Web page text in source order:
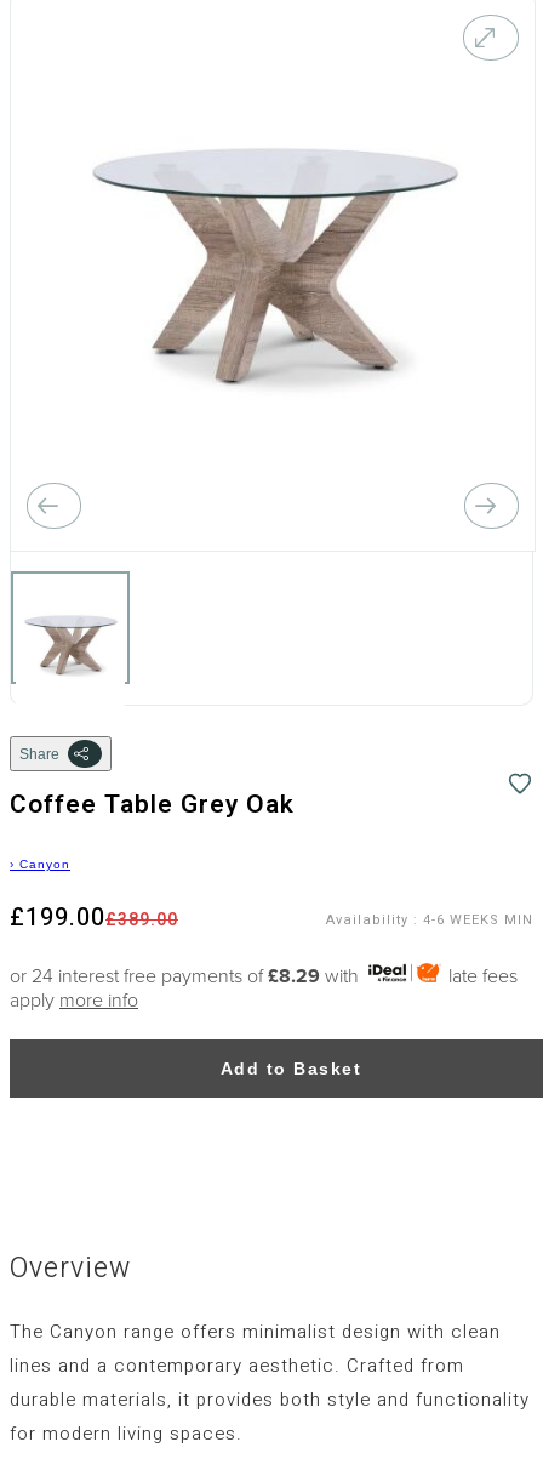
Share
Coffee Table Grey Oak
› Canyon
£389.00
£199.00 Availability : 4-6 WEEKS MIN
or 24 interest free payments of£8.29 with
late fees
apply more info
Add to Basket
Overview
The Canyon range offers minimalist design with clean
lines and a contemporary aesthetic. Crafted from
durable materials, it provides both style and functionality
for modern living spaces.